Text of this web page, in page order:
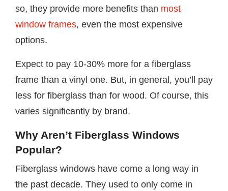
so, they provide more benefits than most
window frames, even the most expensive
options.
Expect to pay 10-30% more for a fiberglass
frame than a vinyl one. But, in general, you’ll pay
less for fiberglass than for wood. Of course, this
varies significantly by brand.
Why Aren’t Fiberglass Windows
Popular?
Fiberglass windows have come a long way in
the past decade. They used to only come in